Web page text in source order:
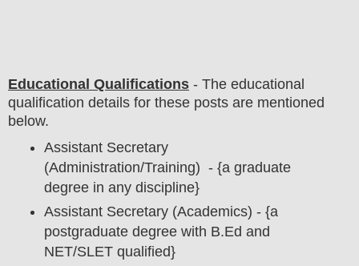
Educational Qualifications - The educational
qualification details for these posts are mentioned
below.
Assistant Secretary
(Administration/Training) - {a graduate
degree in any discipline}
Assistant Secretary (Academics) - {a
postgraduate degree with B.Ed and
NET/SLET qualified}